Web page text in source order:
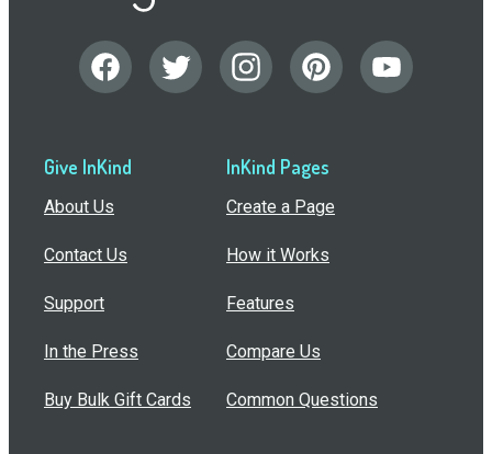
Give InKind
About Us
Contact Us
Support
In the Press
Buy Bulk Gift Cards
InKind Pages
Create a Page
How it Works
Features
Compare Us
Common Questions